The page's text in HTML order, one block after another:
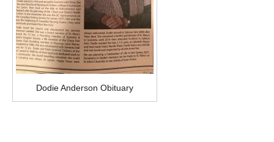
Dodie Anderson Obituary